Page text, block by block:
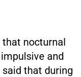
that nocturnal
and
that during